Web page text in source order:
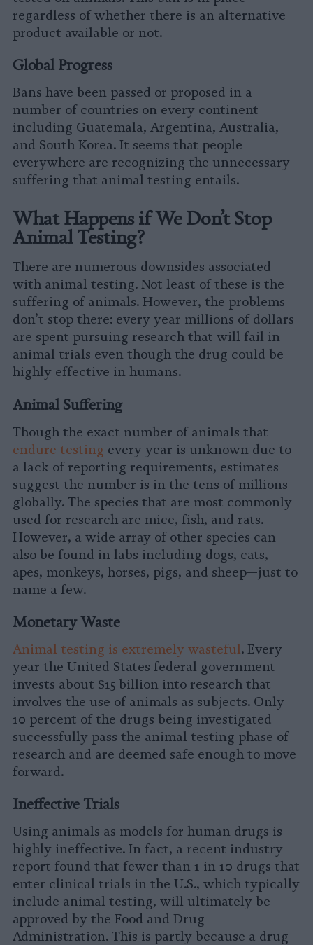
regardless of whether there is an alternative
product available or not.
Global Progress
Bans have been passed or proposed in a
number of countries on every continent
including Guatemala, Argentina, Australia,
and South Korea. It seems that people
everywhere are recognizing the unnecessary
suffering that animal testing entails.
What Happens if We Don’t Stop
Animal Testing?
There are numerous downsides associated
with animal testing. Not least of these is the
suffering of animals. However, the problems
don’t stop there: every year millions of dollars
are spent pursuing research that will fail in
animal trials even though the drug could be
highly effective in humans.
Animal Suffering
Though the exact number of animals that
endure testing every year is unknown due to
a lack of reporting requirements, estimates
suggest the number is in the tens of millions
globally. The species that are most commonly
used for research are mice, fish, and rats.
However, a wide array of other species can
also be found in labs including dogs, cats,
apes, monkeys, horses, pigs, and sheep—just to
name a few.
Monetary Waste
Animal testing is extremely wasteful. Every
year the United States federal government
invests about $15 billion into research that
involves the use of animals as subjects. Only
10 percent of the drugs being investigated
successfully pass the animal testing phase of
research and are deemed safe enough to move
forward.
Ineffective Trials
Using animals as models for human drugs is
highly ineffective. In fact, a recent industry
report found that fewer than 1 in 10 drugs that
enter clinical trials in the U.S., which typically
include animal testing, will ultimately be
approved by the Food and Drug
Administration. This is partly because a drug